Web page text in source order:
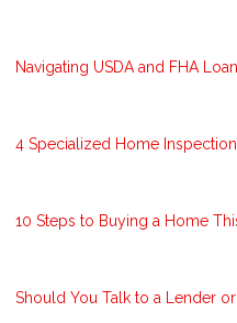
Navigating USDA and FHA
4 Specialized Home
10 Steps to Buying a Home
Should You Talk to a Lender